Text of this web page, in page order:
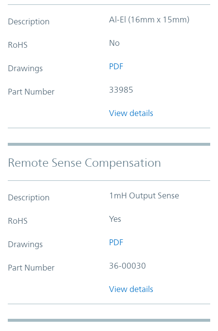
Description Al-El (16mm x 15mm)
RoHS No
Drawings PDF
Part Number 33985
View details
Remote Sense Compensation
Description 1mH Output Sense
RoHS Yes
Drawings PDF
Part Number 36-00030
View details